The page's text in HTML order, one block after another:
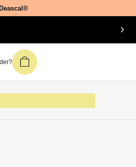
newsletter &
off your first
order.